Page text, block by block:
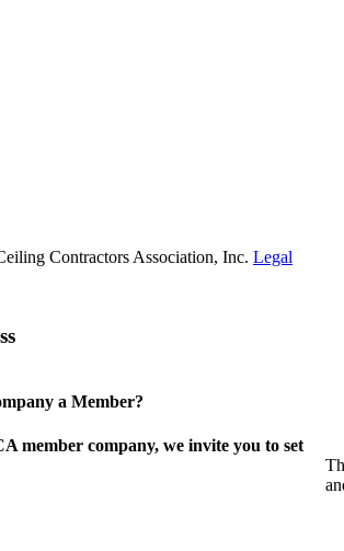
Contractors Association, Inc. Legal
a Member?
member company, we invite you to set